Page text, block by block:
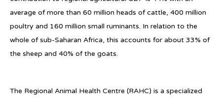
average of more than 60 million heads of cattle, 400 million
poultry and 160 million small ruminants. In relation to the
whole of sub-Saharan Africa, this accounts for about 33% of
the sheep and 40% of the goats.
The Regional Animal Health Centre (RAHC) is a specialized